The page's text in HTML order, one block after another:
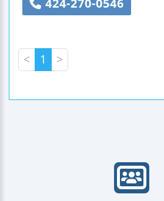
< 1 >